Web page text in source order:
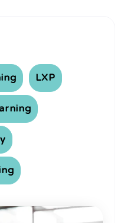
LXP